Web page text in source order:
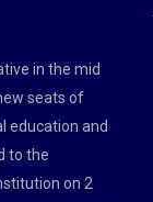
in the mid
seats of
education and
to the
on 2